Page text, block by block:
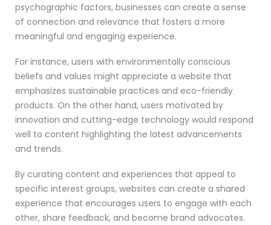
psychographic factors, businesses can create a sense
of connection and relevance that fosters a more
meaningful and engaging experience.
For instance, users with environmentally conscious
beliefs and values might appreciate a website that
emphasizes sustainable practices and eco-friendly
products. On the other hand, users motivated by
innovation and cutting-edge technology would respond
well to content highlighting the latest advancements
and trends.
By curating content and experiences that appeal to
specific interest groups, websites can create a shared
experience that encourages users to engage with each
other, share feedback, and become brand advocates.